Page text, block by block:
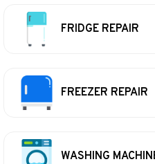
FRIDGE REPAIR
FREEZER REPAIR
WASHING